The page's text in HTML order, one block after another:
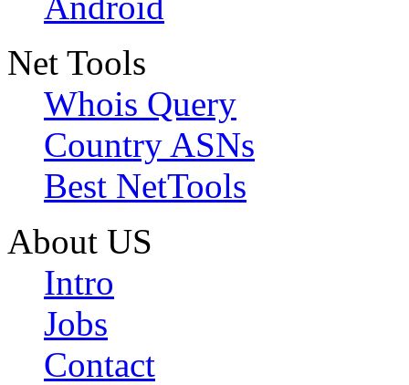
Net Tools
Whois Query
Country ASNs
Best NetTools
About US
Intro
Jobs
Contact